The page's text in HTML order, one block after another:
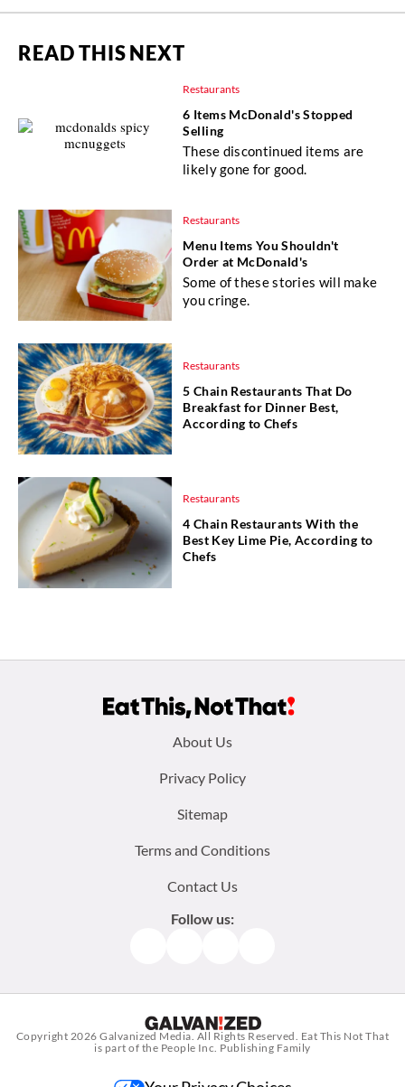
READ THIS NEXT
Restaurants
6 Items McDonald's Stopped
Selling
These discontinued items are
likely gone for good.
Restaurants
Menu Items You Shouldn't
Order at McDonald's
Some of these stories will make
you cringe.
Restaurants
5 Chain Restaurants That Do
Breakfast for Dinner Best,
According to Chefs
Restaurants
4 Chain Restaurants With the
Best Key Lime Pie, According to
Chefs
About Us
Privacy Policy
Sitemap
Terms and Conditions
Contact Us
Follow us:
Copyright 2026Galvanized Media . All Rights Reserved. Eat This Not That
is part of the People Inc. Publishing Family